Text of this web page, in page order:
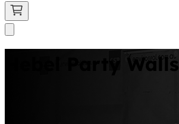
Hebel Party Walls